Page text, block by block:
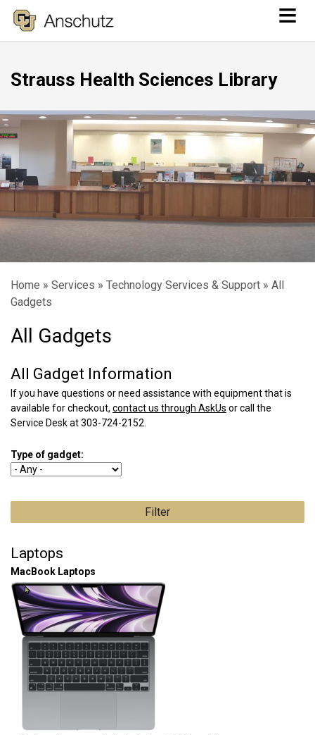
to
content
≡
Strauss Health Sciences Library
Breadcrumb
Home Services Technology Services & Support
All
Gadgets
All Gadgets
All Gadget Information
If you have questions or need assistance with equipment that is
available for checkout, contact us through AskUs or call the
Service Desk at 303-724-2152.
Type of gadget:
Laptops
MacBook Laptops